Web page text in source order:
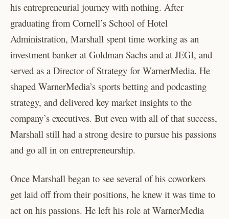
his entrepreneurial journey with nothing. After
graduating from Cornell’s School of Hotel
Administration, Marshall spent time working as an
investment banker at Goldman Sachs and at JEGI, and
served as a Director of Strategy for WarnerMedia. He
shaped WarnerMedia’s sports betting and podcasting
strategy, and delivered key market insights to the
company’s executives. But even with all of that success,
Marshall still had a strong desire to pursue his passions
and go all in on entrepreneurship.
Once Marshall began to see several of his coworkers
get laid off from their positions, he knew it was time to
act on his passions. He left his role at WarnerMedia